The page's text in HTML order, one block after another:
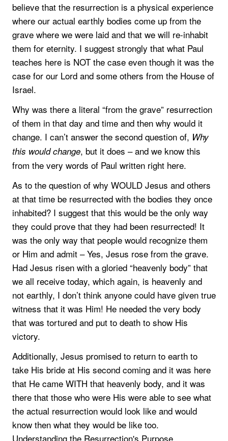
believe that the resurrection is a physical experience
where our actual earthly bodies come up from the
grave where we were laid and that we will re-inhabit
them for eternity. I suggest strongly that what Paul
teaches here is NOT the case even though it was the
case for our Lord and some others from the House of
Israel.
Why was there a literal “from the grave” resurrection
of them in that day and time and then why would it
change. I can’t answer the second question of, Why
this would change, but it does – and we know this
from the very words of Paul written right here.
As to the question of why WOULD Jesus and others
at that time be resurrected with the bodies they once
inhabited? I suggest that this would be the only way
they could prove that they had been resurrected! It
was the only way that people would recognize them
or Him and admit – Yes, Jesus rose from the grave.
Had Jesus risen with a gloried “heavenly body” that
we all receive today, which again, is heavenly and
not earthly, I don’t think anyone could have given true
witness that it was Him! He needed the very body
that was tortured and put to death to show His
victory.
Additionally, Jesus promised to return to earth to
take His bride at His second coming and it was here
that He came WITH that heavenly body, and it was
there that those who were His were able to see what
the actual resurrection would look like and would
know then what they would be like too.
Understanding the Resurrection's Purpose